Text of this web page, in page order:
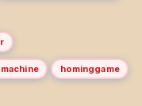
hominggame